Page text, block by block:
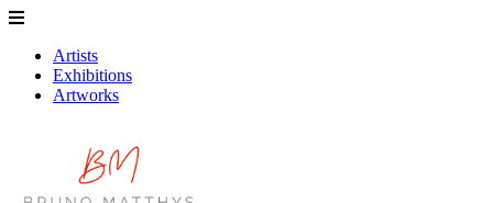
Artists
Exhibitions
Artworks